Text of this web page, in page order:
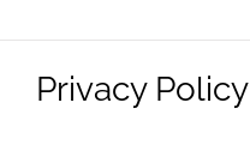
Privacy Policy